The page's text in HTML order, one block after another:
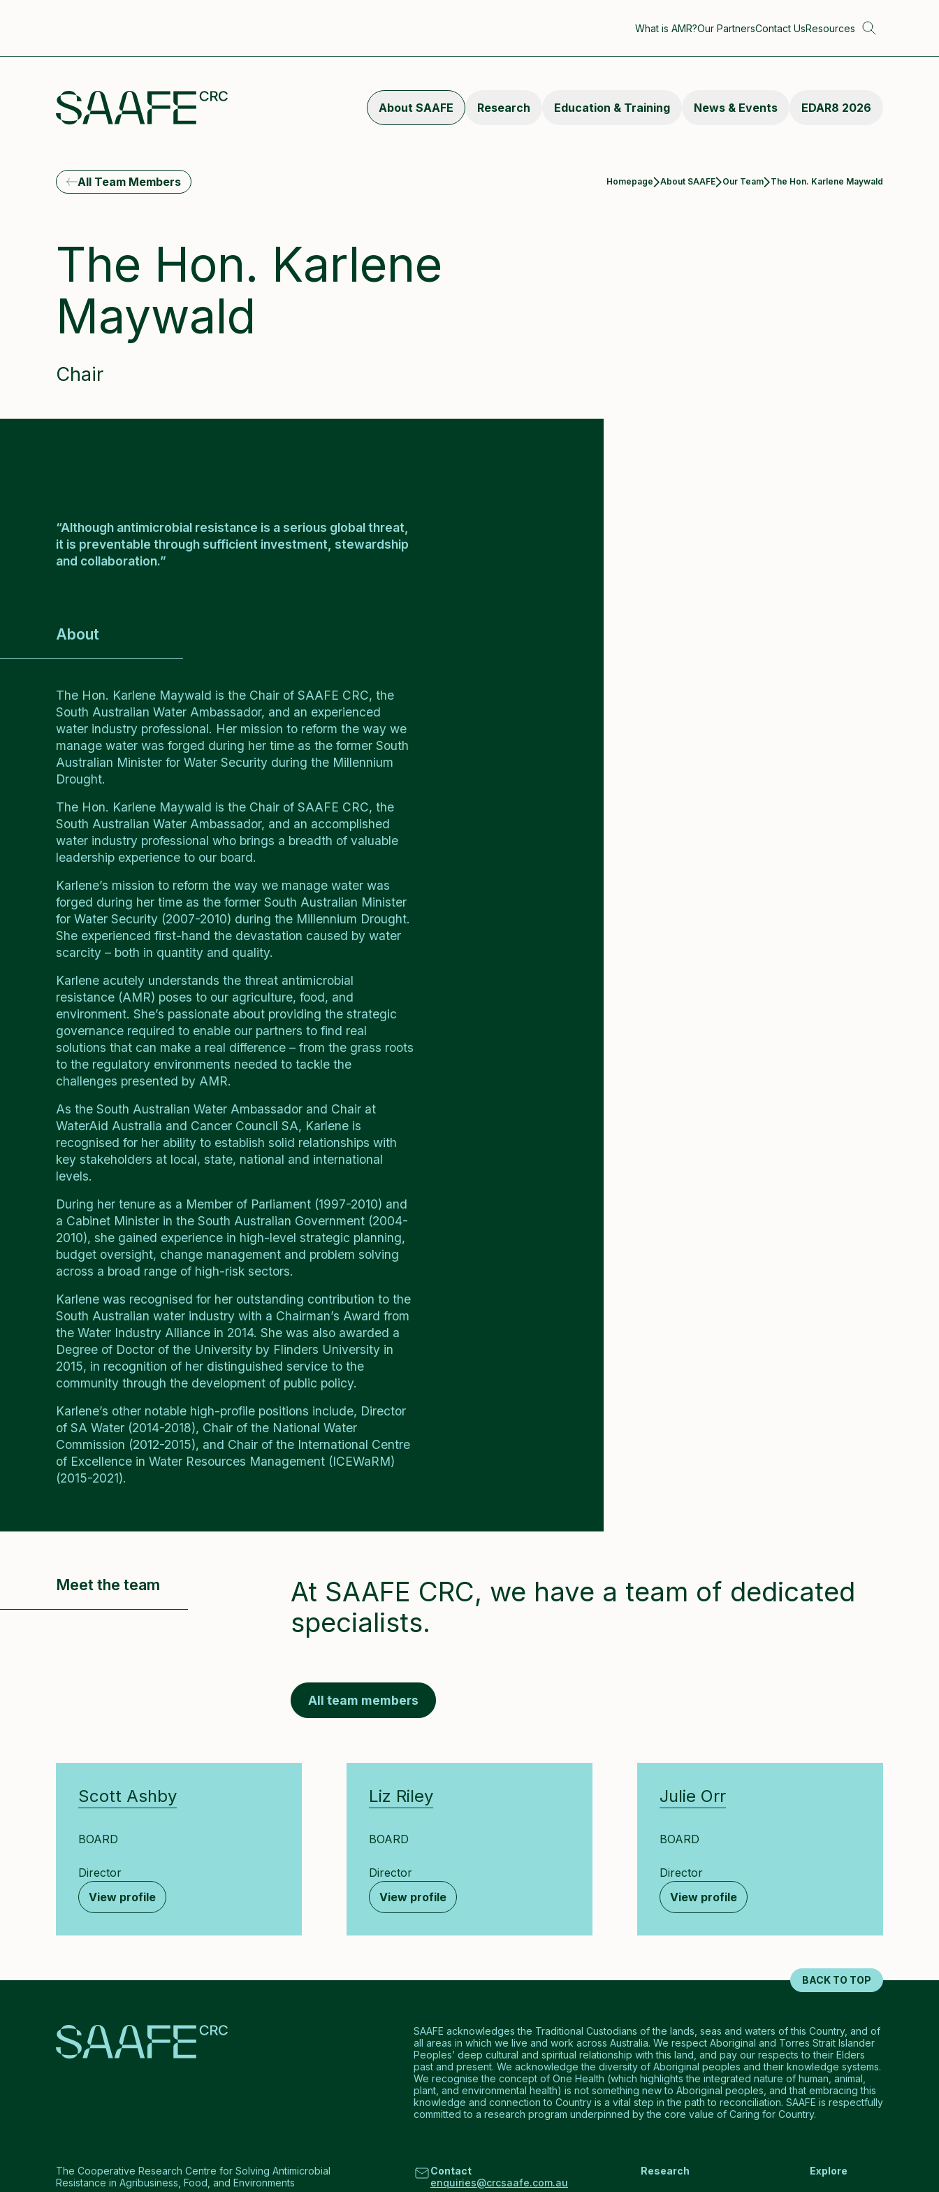
What is AMR?Our PartnersContact UsResources
About SAAFE Research Education & Training News & Events EDAR8 2026
All Team Members Homepage About SAAFE Our Team Current:
The Hon. Karlene Maywald
The Hon. Karlene
Maywald
Chair
“Although antimicrobial resistance is a serious global threat,
it is preventable through sufficient investment, stewardship
and collaboration.”
About
The Hon. Karlene Maywald is the Chair of SAAFE CRC, the
South Australian Water Ambassador, and an experienced
water industry professional. Her mission to reform the way we
manage water was forged during her time as the former South
Australian Minister for Water Security during the Millennium
Drought.
The Hon. Karlene Maywald is the Chair of SAAFE CRC, the
South Australian Water Ambassador, and an accomplished
water industry professional who brings a breadth of valuable
leadership experience to our board.
Karlene’s mission to reform the way we manage water was
forged during her time as the former South Australian Minister
for Water Security (2007-2010) during the Millennium Drought.
She experienced first-hand the devastation caused by water
scarcity – both in quantity and quality.
Karlene acutely understands the threat antimicrobial
resistance (AMR) poses to our agriculture, food, and
environment. She’s passionate about providing the strategic
governance required to enable our partners to find real
solutions that can make a real difference – from the grass roots
to the regulatory environments needed to tackle the
challenges presented by AMR.
As the South Australian Water Ambassador and Chair at
WaterAid Australia and Cancer Council SA, Karlene is
recognised for her ability to establish solid relationships with
key stakeholders at local, state, national and international
levels.
During her tenure as a Member of Parliament (1997-2010) and
a Cabinet Minister in the South Australian Government (2004-
2010), she gained experience in high-level strategic planning,
budget oversight, change management and problem solving
across a broad range of high-risk sectors.
Karlene was recognised for her outstanding contribution to the
South Australian water industry with a Chairman’s Award from
the Water Industry Alliance in 2014. She was also awarded a
Degree of Doctor of the University by Flinders University in
2015, in recognition of her distinguished service to the
community through the development of public policy.
Karlene’s other notable high-profile positions include, Director
of SA Water (2014-2018), Chair of the National Water
Commission (2012-2015), and Chair of the International Centre
of Excellence in Water Resources Management (ICEWaRM)
(2015-2021).
Meet the team
At SAAFE CRC, we have a team of dedicated
specialists.
All team members
Scott Ashby
BOARD
Director
View profile
Liz Riley
BOARD
Director
View profile
Julie Orr
BOARD
Director
View profile
BACK TO TOP
SAAFE acknowledges the Traditional Custodians of the lands, seas and waters of this Country, and of
all areas in which we live and work across Australia. We respect Aboriginal and Torres Strait Islander
Peoples’ deep cultural and spiritual relationship with this land, and pay our respects to their Elders
past and present. We acknowledge the diversity of Aboriginal peoples and their knowledge systems.
We recognise the concept of One Health (which highlights the integrated nature of human, animal,
plant, and environmental health) is not something new to Aboriginal peoples, and that embracing this
knowledge and connection to Country is a vital step in the path to reconciliation. SAAFE is respectfully
committed to a research program underpinned by the core value of Caring for Country.
The Cooperative Research Centre for Solving Antimicrobial
Resistance in Agribusiness, Food, and Environments
Contact
enquiries@crcsaafe.com.au
Research Explore